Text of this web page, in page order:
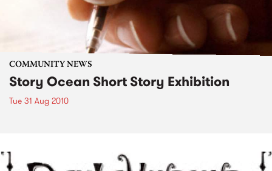
COMMUNITY NEWS
Story Ocean Short Story Exhibition
Tue 31 Aug 2010